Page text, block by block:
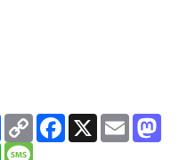
ShareCopy
Link
Facebook
X Email
WhatsApp